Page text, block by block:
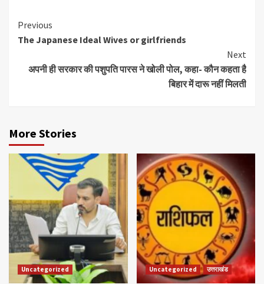
Continue
Reading
Previous
The Japanese Ideal Wives or girlfriends
Next
अपनी ही सरकार की पशुपति पारस ने खोली पोल, कहा- कौन कहता है
बिहार में दारू नहीं मिलती
More Stories
Uncategorized Uncategorized उत्तराखंड